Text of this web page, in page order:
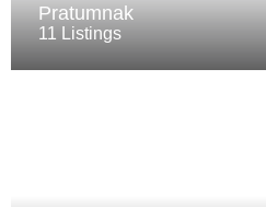
Pratumnak
11 Listings